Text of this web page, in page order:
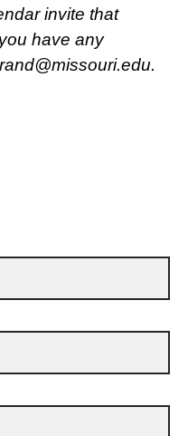
invite that
have any